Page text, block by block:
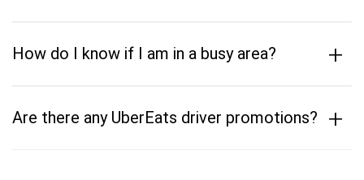
How do I know if I am in a busy area? +
Are there any UberEats driver promotions? +